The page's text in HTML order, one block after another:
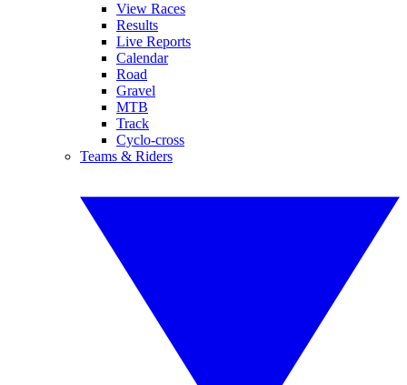
View Races
Results
Live Reports
Calendar
Road
Gravel
MTB
Track
Cyclo-cross
Teams & Riders